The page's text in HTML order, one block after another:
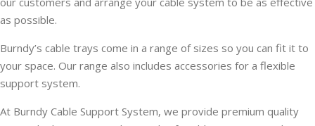
as possible.
Burndy’s cable trays come in a range of sizes so you can fit it to
your space. Our range also includes accessories for a flexible
support system.
At Burndy Cable Support System, we provide premium quality